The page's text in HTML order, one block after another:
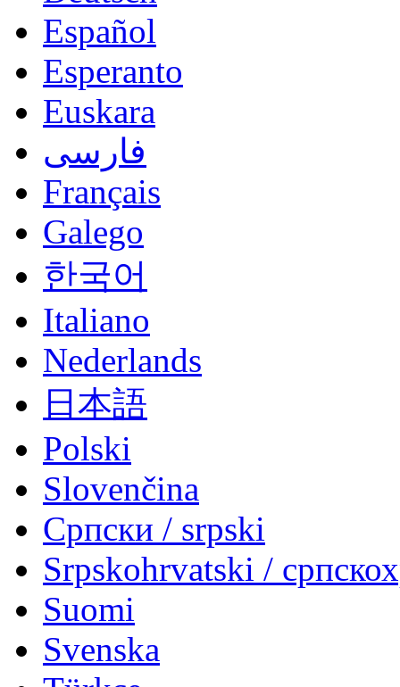
Español
Esperanto
Euskara
فارسی
Français
Galego
한국어
Italiano
Nederlands
日本語
Polski
Slovenčina
Српски / srpski
Srpskohrvatski /
Suomi
Svenska